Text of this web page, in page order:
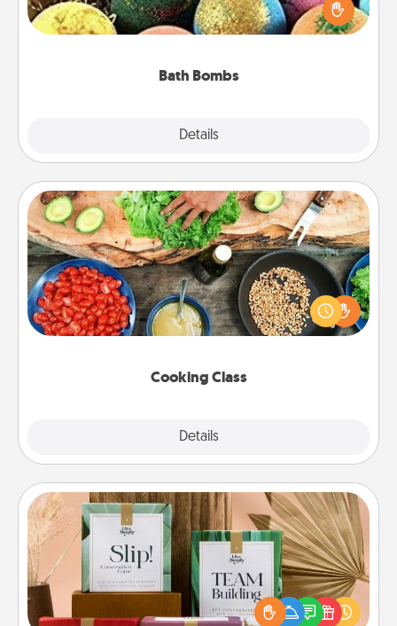
Bath Bombs
Details
person who loves relaxing in a bath. Add
moisturizer that leaves the skin feeling soft and
Cooking Class
Details
Cooking Class
Take a cooking class with your partner! Side by side,
you are sure to give and receive many touches.
Make it a point to be close and have fun. Check out
Live Deeply Card Decks
Create new memories with your loved ones using
the best-selling Live Deeply card decks! Need a
good laugh? Try Slip! Run out of stories to share?